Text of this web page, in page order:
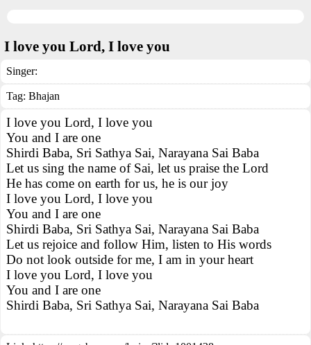
I love you Lord, I love you
Singer:
Tag: Bhajan
I love you Lord, I love you
You and I are one
Shirdi Baba, Sri Sathya Sai, Narayana Sai Baba
Let us sing the name of Sai, let us praise the Lord
He has come on earth for us, he is our joy
I love you Lord, I love you
You and I are one
Shirdi Baba, Sri Sathya Sai, Narayana Sai Baba
Let us rejoice and follow Him, listen to His words
Do not look outside for me, I am in your heart
I love you Lord, I love you
You and I are one
Shirdi Baba, Sri Sathya Sai, Narayana Sai Baba